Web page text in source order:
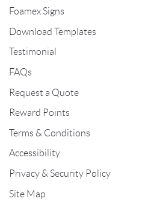
Foamex Signs
Download Templates
Testimonial
FAQs
Request a Quote
Reward Points
Terms & Conditions
Accessibility
Privacy & Security Policy
Site Map